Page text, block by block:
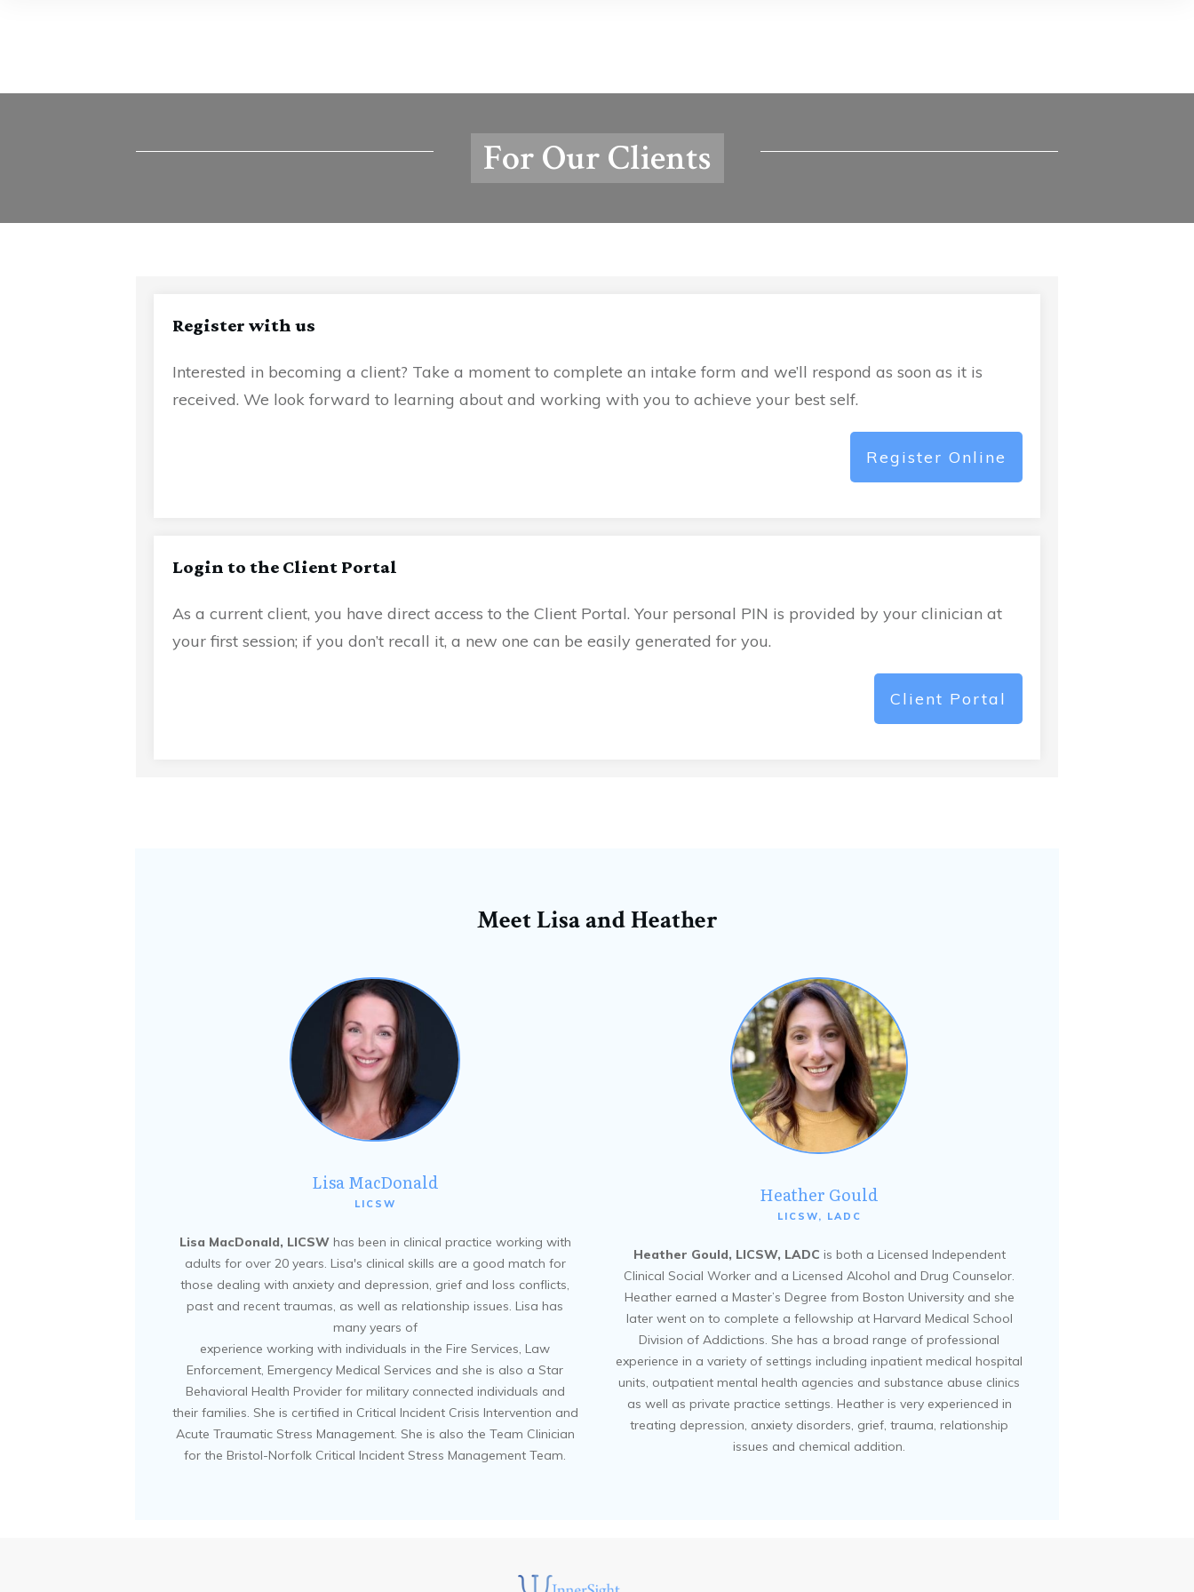
For Our Clients
Register with us
Interested in becoming a client? Take a moment to complete an intake form and we’ll respond as soon as it is
received. We look forward to learning about and working with you to achieve your best self.
Register Online
Login to the Client Portal
As a current client, you have direct access to the Client Portal. Your personal PIN is provided by your clinician at
your first session; if you don’t recall it, a new one can be easily generated for you.
Client Portal
Meet Lisa and Heather
Lisa MacDonald
LICSW
Lisa MacDonald, LICSWhas been in clinical practice working with
adults for over 20 years. Lisa's clinical skills are a good match for
those dealing with anxiety and depression, grief and loss conflicts,
past and recent traumas, as well as relationship issues. Lisa has
many years of
experience working with individuals in the Fire Services, Law
Enforcement, Emergency Medical Services and she is also a Star
Behavioral Health Provider for military connected individuals and
their families. She is certified in Critical Incident Crisis Intervention and
Acute Traumatic Stress Management. She is also the Team Clinician
for the Bristol-Norfolk Critical Incident Stress Management Team.
Heather Gould
LICSW, LADC
Heather Gould, LICSW, LADC is both a Licensed Independent
Clinical Social Worker and a Licensed Alcohol and Drug Counselor.
Heather earned a Master’s Degree from Boston University and she
later went on to complete a fellowship at Harvard Medical School
Division of Addictions. She has a broad range of professional
experience in a variety of settings including inpatient medical hospital
units, outpatient mental health agencies and substance abuse clinics
as well as private practice settings. Heather is very experienced in
treating depression, anxiety disorders, grief, trauma, relationship
issues and chemical addition.